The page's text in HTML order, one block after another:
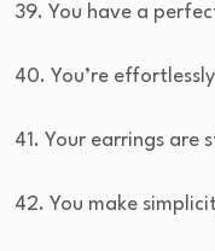
39. You have a
40. You’re
41. Your earrings are
42. You make